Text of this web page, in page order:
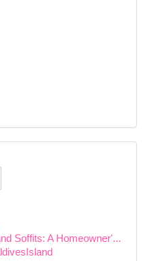
Soffits: A Homeowner'...